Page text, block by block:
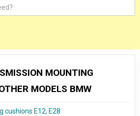
MOUNTING
MODELS BMW
cushions E12, E28